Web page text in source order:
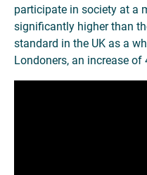
participate in society at a
significantly higher than
standard in the UK as a
Londoners, an increase